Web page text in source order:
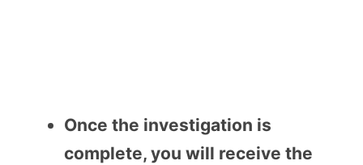
Once the investigation is
complete, you will receive the